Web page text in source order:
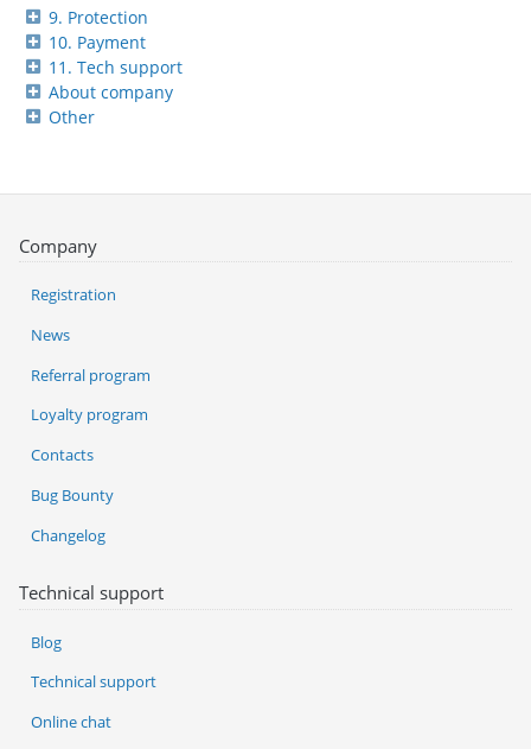
9. Protection
10. Payment
11. Tech support
About company
Other
Company
Registration
News
Referral program
Loyalty program
Contacts
Bug Bounty
Changelog
Technical support
Blog
Technical support
Online chat